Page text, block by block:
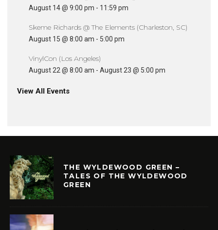
August 14 @ 9:00 pm - 11:59 pm
Skeme Richards @ The Elements (Charleston, SC)
August 15 @ 8:00 am - 5:00 pm
VinylCon (Los Angeles)
August 22 @ 8:00 am - August 23 @ 5:00 pm
View All Events
THE WYLDEWOOD GREEN –
TALES OF THE WYLDEWOOD
GREEN